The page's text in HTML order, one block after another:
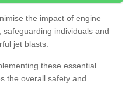
the impact of engine
individuals and
jet blasts.
these essential
the overall safety and